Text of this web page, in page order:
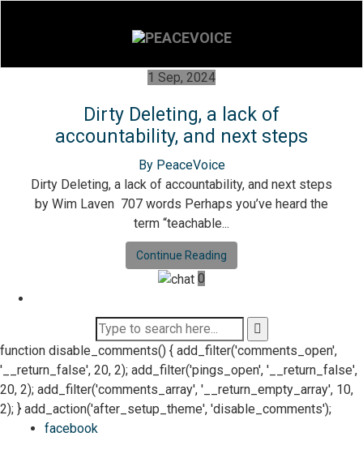
1 Sep, 2024
Dirty Deleting, a lack of
accountability, and next steps
By PeaceVoice
Dirty Deleting, a lack of accountability, and next steps
by Wim Laven 707 words Perhaps you’ve heard the
term “teachable...
Continue Reading
0
function disable_comments() { add_filter('comments_open',
'__return_false', 20, 2); add_filter('pings_open', '__return_false',
20, 2); add_filter('comments_array', '__return_empty_array', 10,
2); } add_action('after_setup_theme', 'disable_comments');
facebook